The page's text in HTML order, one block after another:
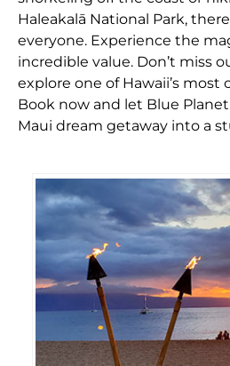
Haleakalā National Park,
everyone. Experience the
incredible value. Don’t miss
explore one of Hawaii’s most
Book now and let Blue
Maui dream getaway into a